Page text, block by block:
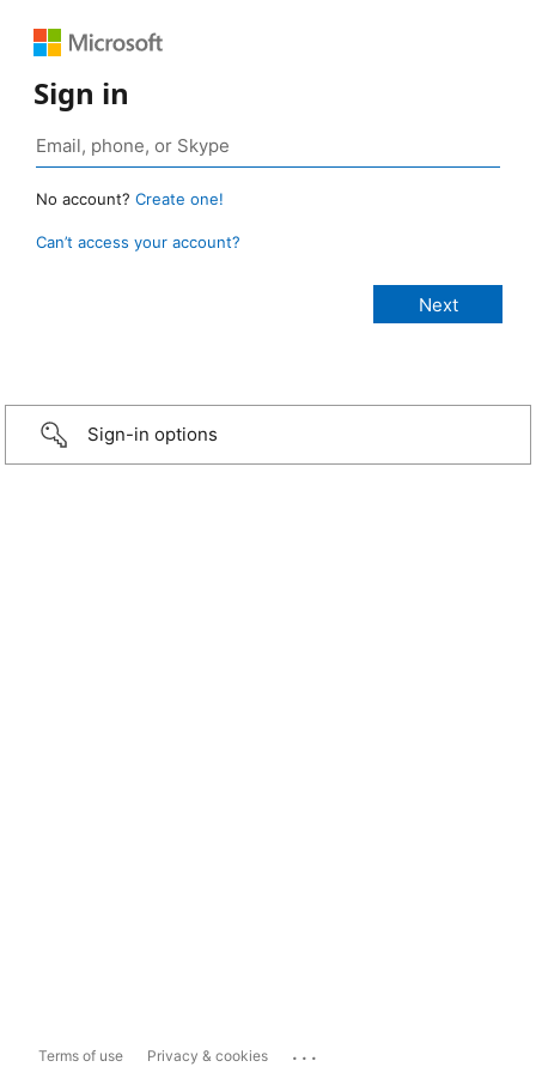
Sign in
No account? Create one!
Can’t access your account?
Sign-in options
Terms of use Privacy & cookies ...